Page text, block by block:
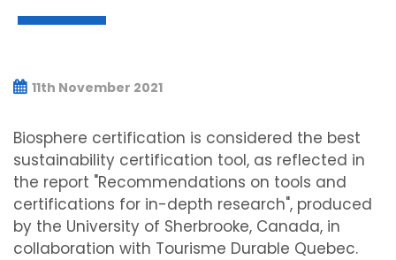
11th November 2021
Biosphere certification is considered the best
sustainability certification tool, as reflected in
the report "Recommendations on tools and
certifications for in-depth research", produced
by the University of Sherbrooke, Canada, in
collaboration with Tourisme Durable Quebec.